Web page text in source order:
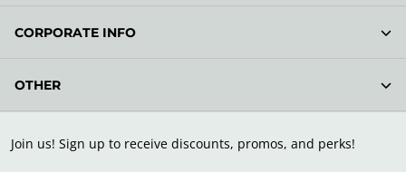
Join us! Sign up to receive discounts, promos, and perks!
CORPORATE INFO
OTHER